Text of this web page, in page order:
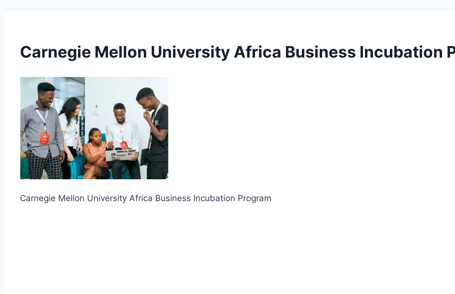
Carnegie Mellon University Africa Business Incubation
Carnegie Mellon University Africa Business Incubation Program